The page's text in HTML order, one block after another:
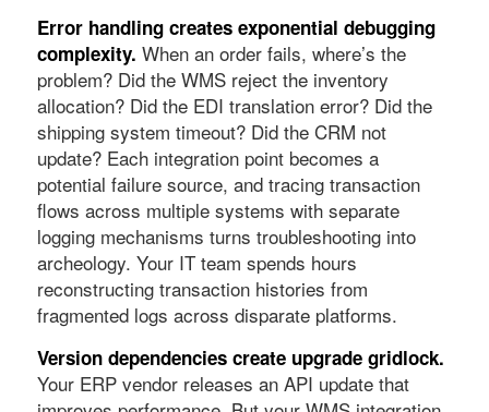
Error handling creates exponential debugging
complexity. When an order fails, where’s the
problem? Did the WMS reject the inventory
allocation? Did the EDI translation error? Did the
shipping system timeout? Did the CRM not
update? Each integration point becomes a
potential failure source, and tracing transaction
flows across multiple systems with separate
logging mechanisms turns troubleshooting into
archeology. Your IT team spends hours
reconstructing transaction histories from
fragmented logs across disparate platforms.
Version dependencies create upgrade gridlock.
Your ERP vendor releases an API update that